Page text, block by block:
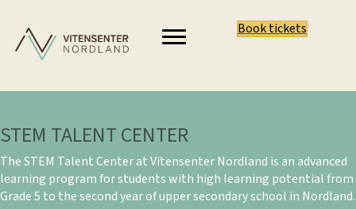
Book tickets
STEM TALENT CENTER
The STEM Talent Center at Vitensenter Nordland is an advanced
learning program for students with high learning potential from
Grade 5 to the second year of upper secondary school in Nordland.